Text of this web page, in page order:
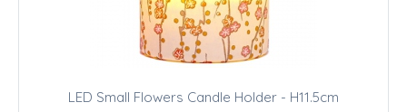
LED Small Flowers Candle Holder - H11.5cm